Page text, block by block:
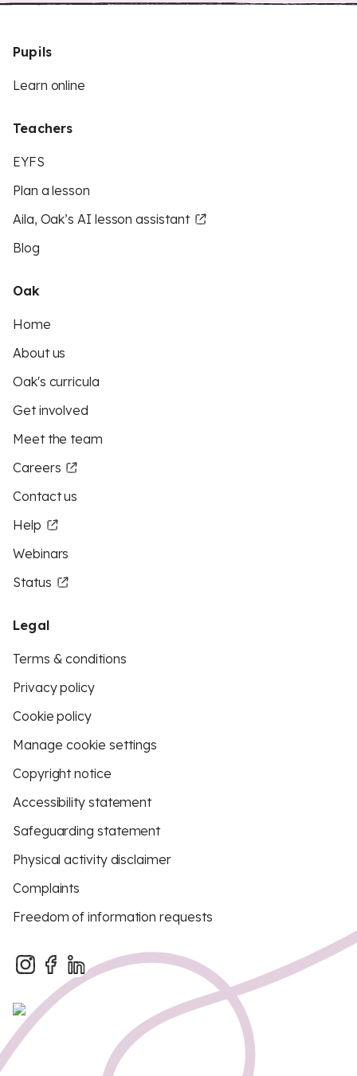
Pupils
Learn online
Teachers
EYFS
Plan a lesson
Aila, Oak’s AI lesson assistant
Blog
Oak
Home
About us
Oak's curricula
Get involved
Meet the team
Careers
Contact us
Help
Webinars
Status
Legal
Terms & conditions
Privacy policy
Cookie policy
Manage cookie settings
Copyright notice
Accessibility statement
Safeguarding statement
Physical activity disclaimer
Complaints
Freedom of information requests